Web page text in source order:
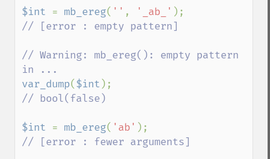
$int = mb_ereg( '' , '_ab_'
// [error : empty pattern]
// Warning: mb_ereg(): empty pattern
var_dump($int
// bool(false)
$int = mb_ereg( 'ab'
// [error : fewer arguments]